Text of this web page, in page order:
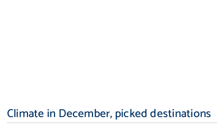
Climate in December, picked destinations